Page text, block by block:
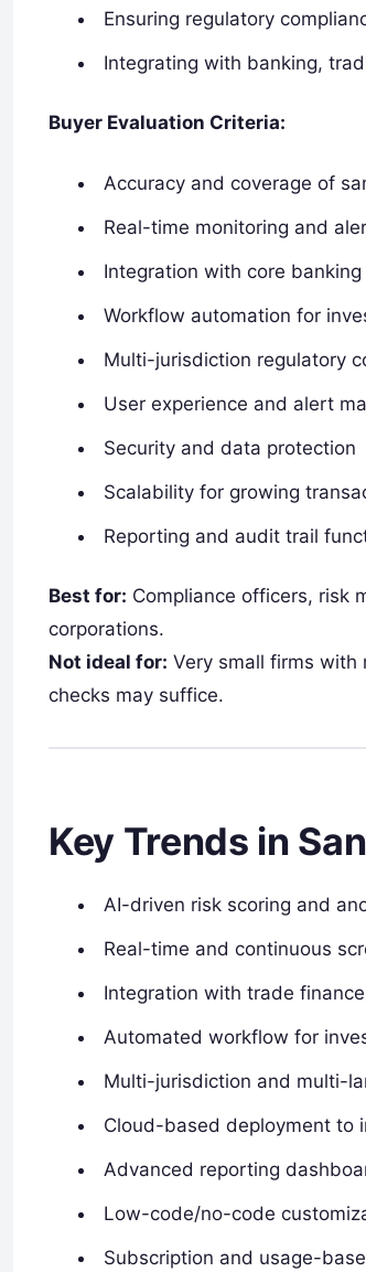
Ensuring regulatory
Integrating with banking,
Buyer Evaluation Criteria:
Accuracy and coverage of
Real-time monitoring and
Integration with core
Workflow automation for
Multi-jurisdiction regulatory
User experience and alert
Security and data protection
Scalability for growing
Reporting and audit trail
Best for: Compliance officers, risk
corporations.
Not ideal for: Very small firms with
checks may suffice.
Key Trends in
AI-driven risk scoring and
Real-time and continuous
Integration with trade
Automated workflow for
Multi-jurisdiction and multi-
Cloud-based deployment to
Advanced reporting
Low-code/no-code
Subscription and usage-